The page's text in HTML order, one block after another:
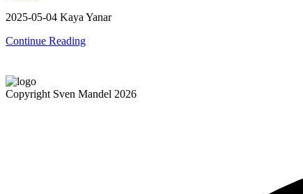
2025-05-04 Kaya Yanar
Continue Reading
Copyright Sven Mandel 2026